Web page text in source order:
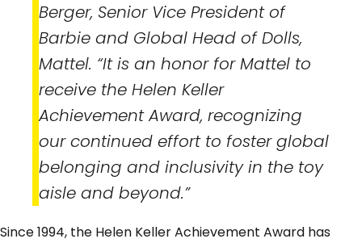
Berger, Senior Vice President of
Barbie and Global Head of Dolls,
Mattel. “It is an honor for Mattel to
receive the Helen Keller
Achievement Award, recognizing
our continued effort to foster global
belonging and inclusivity in the toy
aisle and beyond.”
Since 1994, the Helen Keller Achievement Award has